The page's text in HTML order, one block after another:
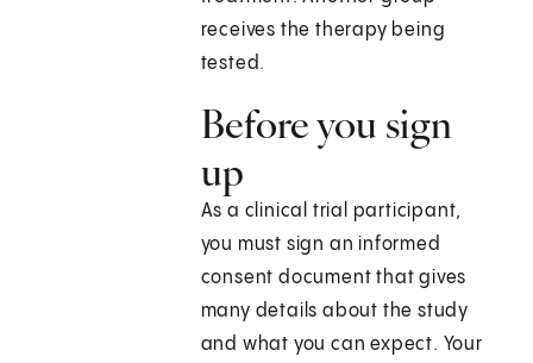
receives the therapy being
tested.
Before you sign
up
As a clinical trial participant,
you must sign an informed
consent document that gives
many details about the study
and what you can expect. Your